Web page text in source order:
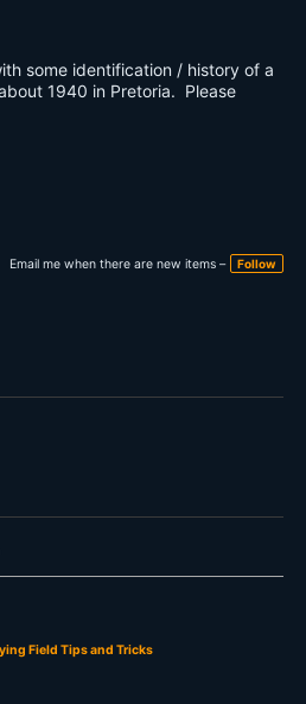
some identification / history of a
1940 in Pretoria. Please
Email me when there are new items – Follow
Field Tips and Tricks